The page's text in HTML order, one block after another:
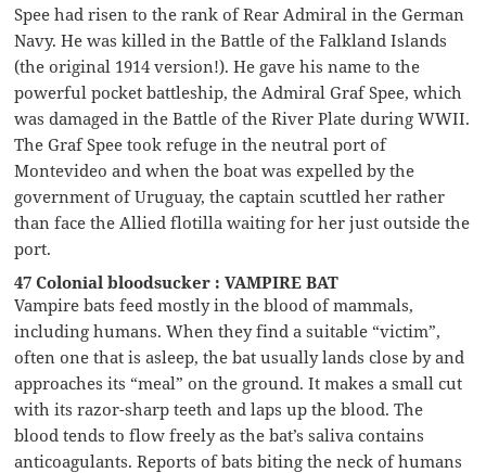
Spee had risen to the rank of Rear Admiral in the German
Navy. He was killed in the Battle of the Falkland Islands
(the original 1914 version!). He gave his name to the
powerful pocket battleship, the Admiral Graf Spee, which
was damaged in the Battle of the River Plate during WWII.
The Graf Spee took refuge in the neutral port of
Montevideo and when the boat was expelled by the
government of Uruguay, the captain scuttled her rather
than face the Allied flotilla waiting for her just outside the
port.
47 Colonial bloodsucker : VAMPIRE BAT
Vampire bats feed mostly in the blood of mammals,
including humans. When they find a suitable “victim”,
often one that is asleep, the bat usually lands close by and
approaches its “meal” on the ground. It makes a small cut
with its razor-sharp teeth and laps up the blood. The
blood tends to flow freely as the bat’s saliva contains
anticoagulants. Reports of bats biting the neck of humans